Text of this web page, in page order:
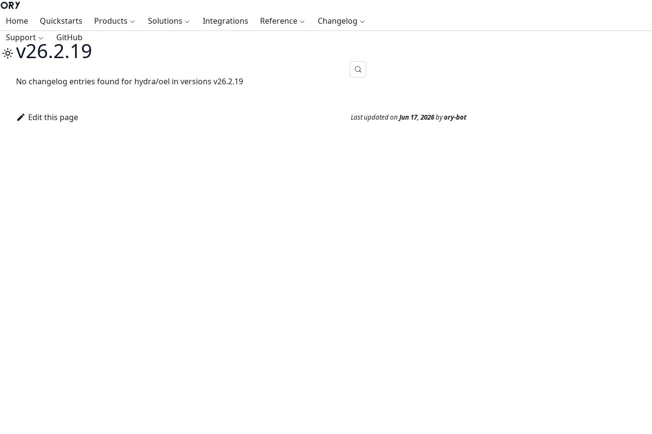
Home Quickstarts Products Solutions Integrations Reference
Changelog
Support
GitHub
v26.2.19
No changelog entries found for hydra/oel in versions v26.2.19
Edit this page Last updatedon Jun 17, 2026byory-bot